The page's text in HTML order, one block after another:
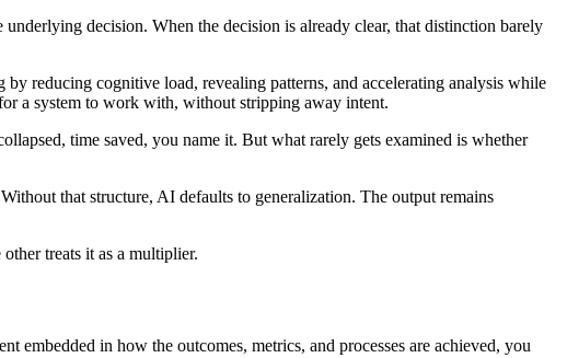
decision. When the decision is already clear, that distinction barely
by reducing cognitive load, revealing patterns, and accelerating analysis while
a system to work with, without stripping away intent.
time saved, you name it. But what rarely gets examined is whether
that structure, AI defaults to generalization. The output remains
treats it as a multiplier.
embedded in how the outcomes, metrics, and processes are achieved, you